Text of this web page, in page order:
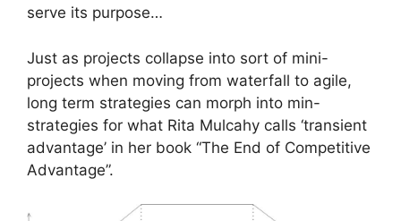
serve its purpose…
Just as projects collapse into sort of mini-
projects when moving from waterfall to agile,
long term strategies can morph into min-
strategies for what Rita Mulcahy calls ‘transient
advantage’ in her book “The End of Competitive
Advantage”.